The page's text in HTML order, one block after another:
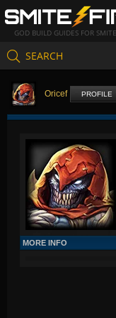
GOD BUILD GUIDES FOR
SEARCH
Oricef PROFILE
MORE INFO